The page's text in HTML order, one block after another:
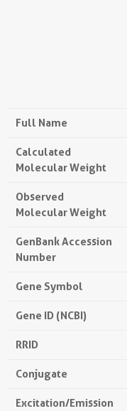
Full Name
Calculated
Molecular Weight
Observed
Molecular Weight
GenBank Accession
Number
Gene Symbol
Gene ID (NCBI)
RRID
Conjugate
Excitation/Emission